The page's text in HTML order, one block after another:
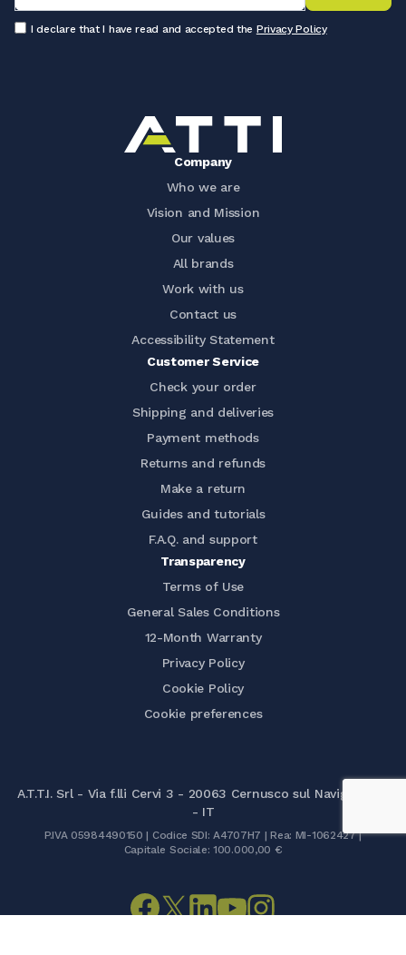
I declare that I have read and accepted the Privacy Policy
Company
Who we are
Vision and Mission
Our values
All brands
Work with us
Contact us
Accessibility Statement
Customer Service
Check your order
Shipping and deliveries
Payment methods
Returns and refunds
Make a return
Guides and tutorials
F.A.Q. and support
Transparency
Terms of Use
General Sales Conditions
12-Month Warranty
Privacy Policy
Cookie Policy
Cookie preferences
A.T.T.I. Srl - Via f.lli Cervi 3 - 20063 Cernusco sul Naviglio (MI)
- IT
P.IVA 05984490150 | Codice SDI: A4707H7 | Rea: MI-1062427 |
Capitale Sociale: 100.000,00 €